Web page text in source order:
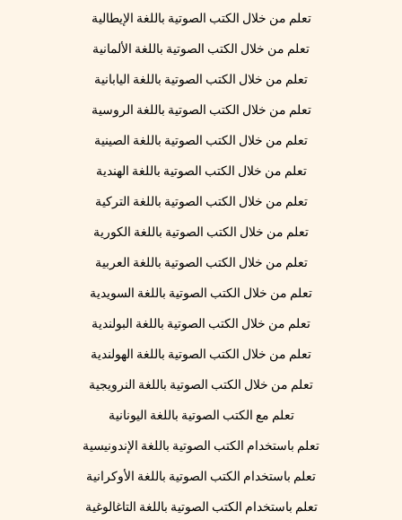
تعلم من خلال الكتب الصوتية باللغة الإيطالية
تعلم من خلال الكتب الصوتية باللغة الألمانية
تعلم من خلال الكتب الصوتية باللغة اليابانية
تعلم من خلال الكتب الصوتية باللغة الروسية
تعلم من خلال الكتب الصوتية باللغة الصينية
تعلم من خلال الكتب الصوتية باللغة الهندية
تعلم من خلال الكتب الصوتية باللغة التركية
تعلم من خلال الكتب الصوتية باللغة الكورية
تعلم من خلال الكتب الصوتية باللغة العربية
تعلم من خلال الكتب الصوتية باللغة السويدية
تعلم من خلال الكتب الصوتية باللغة البولندية
تعلم من خلال الكتب الصوتية باللغة الهولندية
تعلم من خلال الكتب الصوتية باللغة النرويجية
تعلم مع الكتب الصوتية باللغة اليونانية
تعلم باستخدام الكتب الصوتية باللغة الإندونيسية
تعلم باستخدام الكتب الصوتية باللغة الأوكرانية
تعلم باستخدام الكتب الصوتية باللغة التاغالوغية